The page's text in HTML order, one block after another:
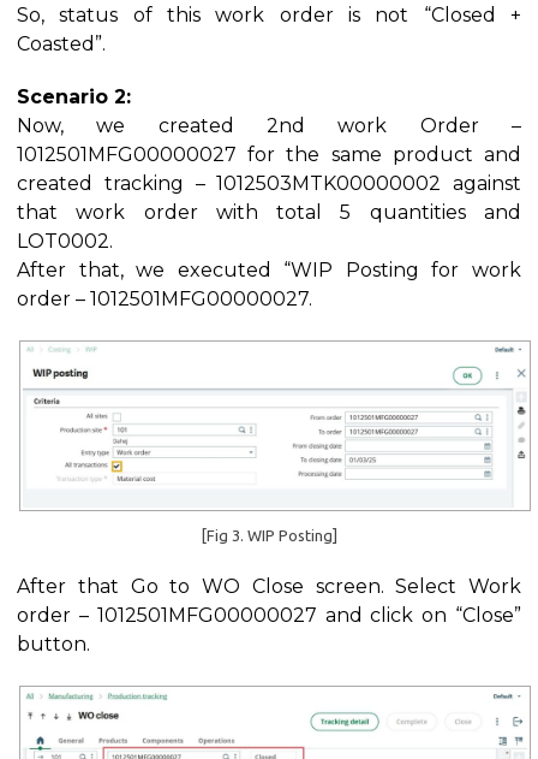
So, status of this work order is not “Closed +
Coasted”.
Scenario 2:
Now, we created 2nd work Order –
1012501MFG00000027 for the same product and
created tracking – 1012503MTK00000002 against
that work order with total 5 quantities and
LOT0002.
After that, we executed “WIP Posting for work
order – 1012501MFG00000027.
[Fig 3. WIP Posting]
After that Go to WO Close screen. Select Work
order – 1012501MFG00000027 and click on “Close”
button.